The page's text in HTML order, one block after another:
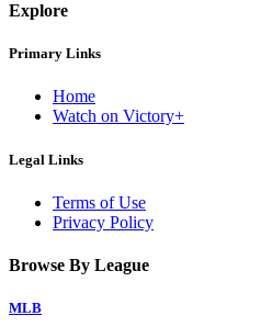
Explore
Primary Links
Home
Watch on Victory+
Legal Links
Terms of Use
Privacy Policy
Browse By League
MLB